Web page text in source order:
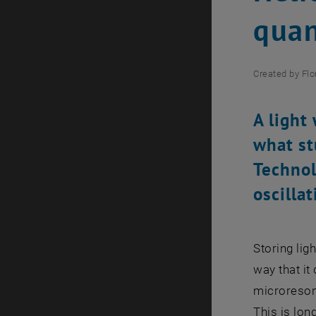
Created by
A light
what
Storing
way that it
This is